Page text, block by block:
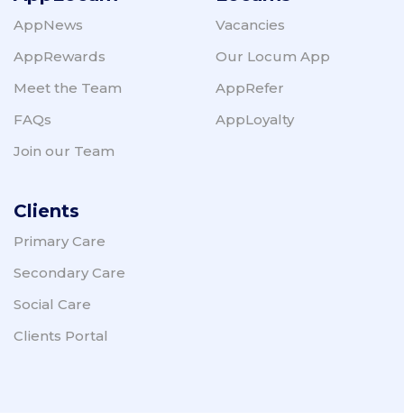
AppNews
AppRewards
Meet the Team
FAQs
Join our Team
Vacancies
Our Locum App
AppRefer
AppLoyalty
Clients
Primary Care
Secondary Care
Social Care
Clients Portal